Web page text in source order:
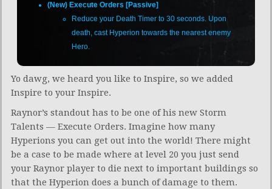
(New) Execute Orders [Passive]
Reduce your Death Timer to 30 seconds. Upon
death, cast Hyperion towards the nearest enemy
Hero.
Yo dawg, we heard you like to Inspire, so we added
Inspire to your Inspire.
Raynor’s standout has to be one of his new Storm
Talents — Execute Orders. Imagine how many
Hyperions you can get out into the world! There might
be a case to be made where at level 20 you just send
your Raynor player to die next to important buildings so
that the Hyperion does a bunch of damage to them.